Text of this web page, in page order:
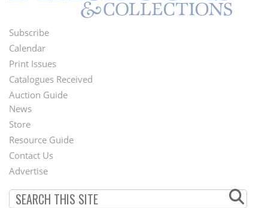
Footer
Menu
Subscribe
Calendar
Print Issues
Catalogues Received
Auction Guide
Second
Footer
Menu
News
Store
Resource Guide
Contact Us
Advertise